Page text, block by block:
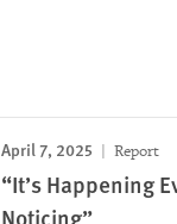
April 7, 2025 Report
“It’s Happening
Noticing”